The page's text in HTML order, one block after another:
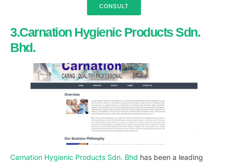
CONSULT
3.Carnation Hygienic Products Sdn.
Bhd.
Carnation Hygienic Products Sdn. Bhd has been a leading